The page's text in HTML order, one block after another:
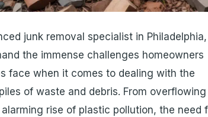
junk removal specialist in Philadelphia,
the immense challenges homeowners
face when it comes to dealing with the
of waste and debris. From overflowing
alarming rise of plastic pollution, the need